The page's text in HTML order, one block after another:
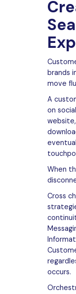
brands
move
A
on
When
Cross
occurs.